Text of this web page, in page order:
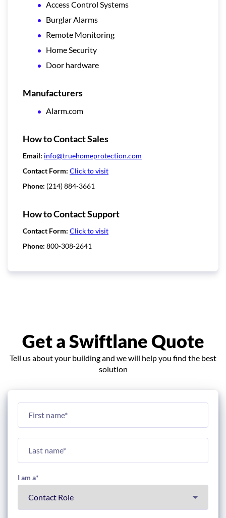
Access Control Systems
Burglar Alarms
Remote Monitoring
Home Security
Door hardware
Manufacturers
Alarm.com
How to Contact Sales
Email: info@truehomeprotection.com
Contact Form: Click to visit
Phone: (214) 884-3661
How to Contact Support
Contact Form: Click to visit
Phone: 800-308-2641
Get a Swiftlane Quote
Tell us about your building and we will help you find the best
solution
I am a*